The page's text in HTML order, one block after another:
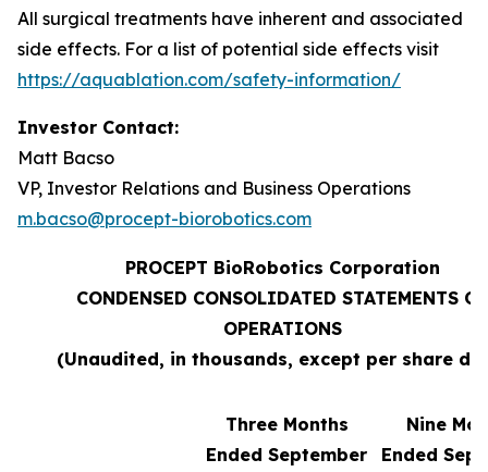
All surgical treatments have inherent and associated
side effects. For a list of potential side effects visit
https://aquablation.com/safety-information/
Investor Contact:
Matt Bacso
VP, Investor Relations and Business Operations
m.bacso@procept-biorobotics.com
PROCEPT BioRobotics Corporation
CONDENSED CONSOLIDATED STATEMENTS OF
OPERATIONS
(Unaudited, in thousands, except per share
Three Months
Ended September
Nine
Ended